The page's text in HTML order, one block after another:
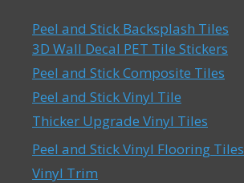
Peel and Stick Backsplash Tiles
3D Wall Decal PET Tile Stickers
Peel and Stick Composite Tiles
Peel and Stick Vinyl Tile
Thicker Upgrade Vinyl Tiles
Peel and Stick Vinyl Flooring Tiles
Vinyl Trim